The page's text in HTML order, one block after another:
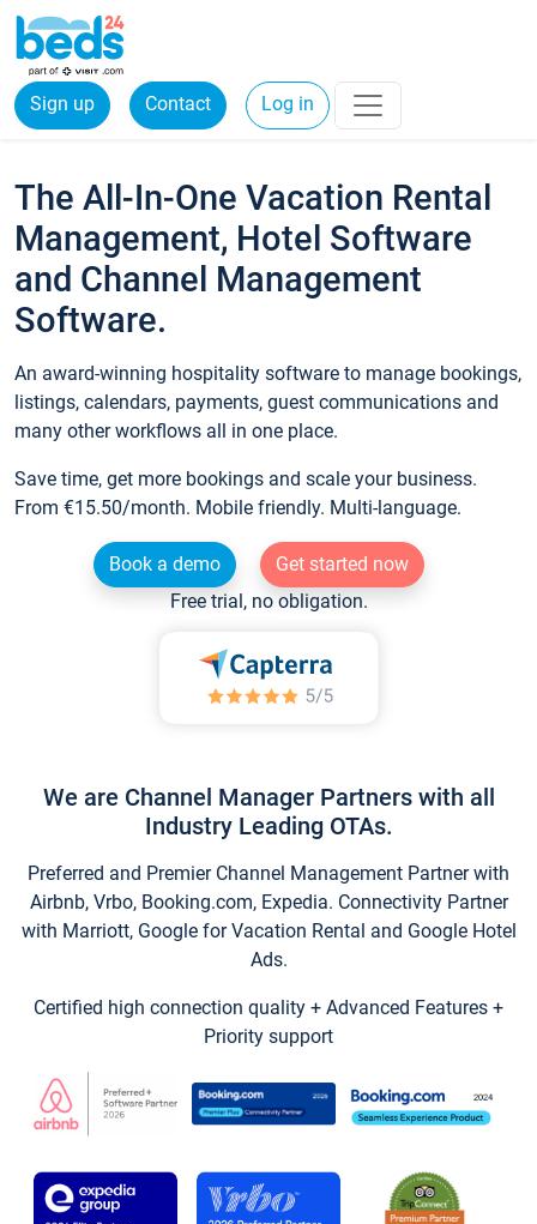
Sign up Contact Log in
The All-In-One Vacation Rental
Management, Hotel Software
and Channel Management
Software.
An award-winning hospitality software to manage bookings,
listings, calendars, payments, guest communications and
many other workflows all in one place.
Save time, get more bookings and scale your business.
From €15.50/month. Mobile friendly. Multi-language.
Book a demo
Get started now
Free trial, no obligation.
We are Channel Manager Partners with all
Industry Leading OTAs.
Preferred and Premier Channel Management Partner with
Airbnb, Vrbo, Booking.com, Expedia. Connectivity Partner
with Marriott, Google for Vacation Rental and Google Hotel
Ads.
Certified high connection quality + Advanced Features +
Priority support